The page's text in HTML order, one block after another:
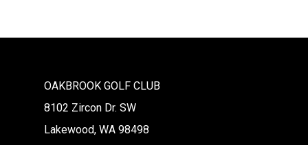
OAKBROOK GOLF CLUB
8102 Zircon Dr. SW
Lakewood, WA 98498